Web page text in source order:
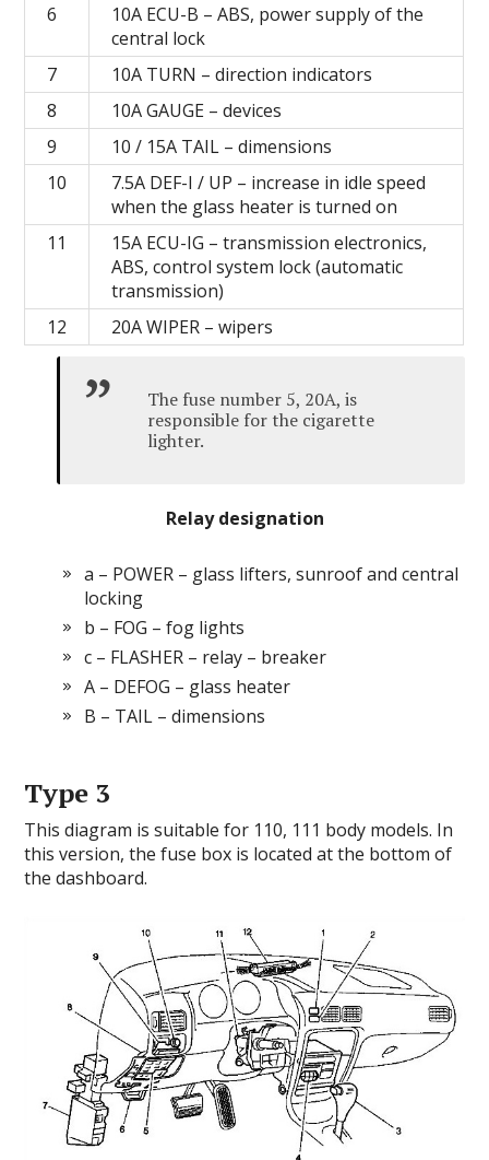
6
10А ECU-В – ABS, power supply of the
central lock
7
10A TURN – direction indicators
8
10А GAUGE – devices
9
10 / 15A TAIL – dimensions
10
7.5А DEF-I / UP – increase in idle speed
when the glass heater is turned on
11
15А ECU-IG – transmission electronics,
ABS, control system lock (automatic
transmission)
12
20А WIPER – wipers
The fuse number 5, 20A, is
responsible for the cigarette
lighter.
Relay designation
a – POWER – glass lifters, sunroof and central
locking
b – FOG – fog lights
c – FLASHER – relay – breaker
A – DEFOG – glass heater
B – TAIL – dimensions
Type 3
This diagram is suitable for 110, 111 body models. In
this version, the fuse box is located at the bottom of
the dashboard.